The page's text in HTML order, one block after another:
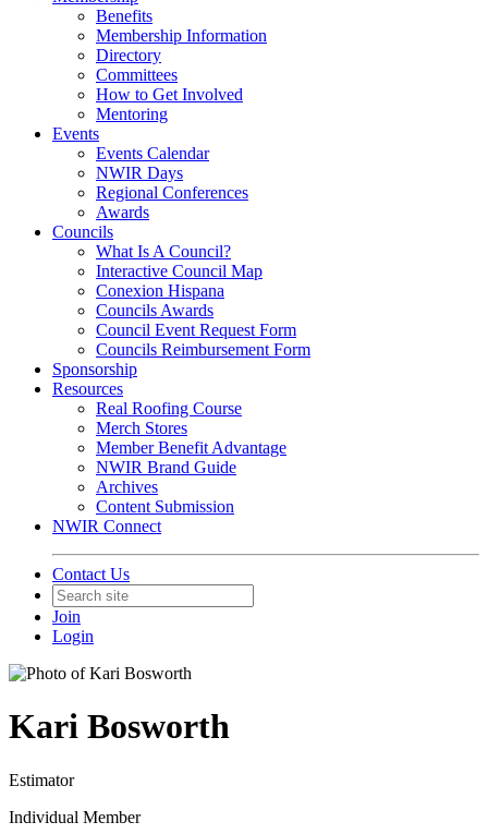
Benefits
Membership Information
Directory
Committees
How to Get Involved
Mentoring
Events
Events Calendar
NWIR Days
Regional Conferences
Awards
Councils
What Is A Council?
Interactive Council Map
Conexion Hispana
Councils Awards
Council Event Request Form
Councils Reimbursement Form
Sponsorship
Resources
Real Roofing Course
Merch Stores
Member Benefit Advantage
NWIR Brand Guide
Archives
Content Submission
NWIR Connect
Contact Us
Join
Login
Kari Bosworth
Estimator
Individual Member